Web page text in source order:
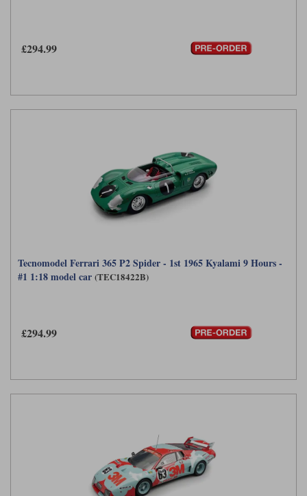
£294.99
Tecnomodel Ferrari 365 P2 Spider - 1st 1965 Kyalami 9 Hours -
#1 1:18 model car (TEC18422B)
£294.99